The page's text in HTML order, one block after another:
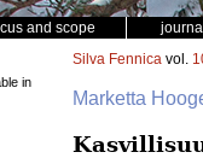
and scope
in
Silva Fennica vol.
Marketta